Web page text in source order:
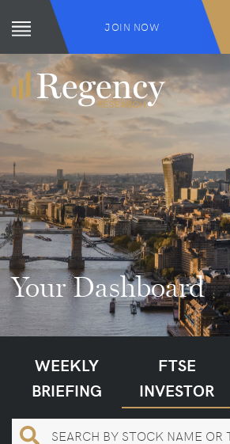
JOIN NOW
Your Dashboard
WEEKLY
BRIEFING
FTSE
INVESTOR